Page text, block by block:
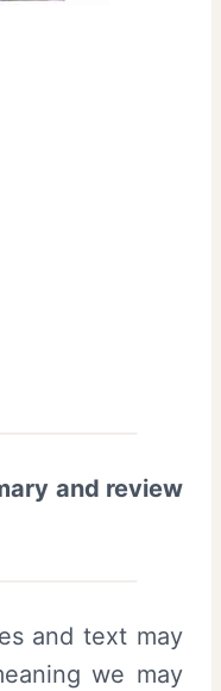
and review
and text may
we may